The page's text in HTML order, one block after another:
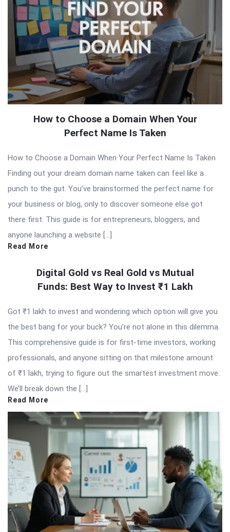
How to Choose a Domain When Your
Perfect Name Is Taken
How to Choose a Domain When Your Perfect Name Is Taken
Finding out your dream domain name taken can feel like a
punch to the gut. You’ve brainstormed the perfect name for
your business or blog, only to discover someone else got
there first. This guide is for entrepreneurs, bloggers, and
anyone launching a website […]
Read More
Digital Gold vs Real Gold vs Mutual
Funds: Best Way to Invest ₹1 Lakh
Got ₹1 lakh to invest and wondering which option will give you
the best bang for your buck? You’re not alone in this dilemma.
This comprehensive guide is for first-time investors, working
professionals, and anyone sitting on that milestone amount
of ₹1 lakh, trying to figure out the smartest investment move.
We’ll break down the […]
Read More